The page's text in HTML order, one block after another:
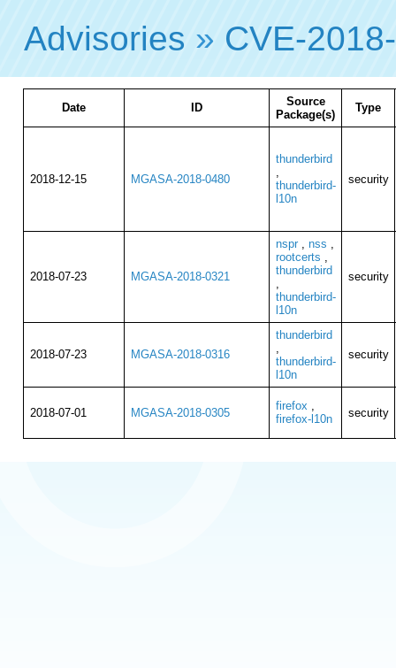
Advisories » CVE-
Date ID
Source
Package(s)
Type
2018-12-15 MGASA-2018-0480
thunderbird
,
thunderbird-
l10n
security
2018-07-23 MGASA-2018-0321
nspr, nss ,
rootcerts ,
thunderbird
,
thunderbird-
l10n
security
2018-07-23 MGASA-2018-0316
thunderbird
,
thunderbird-
l10n
security
2018-07-01 MGASA-2018-0305
firefox ,
firefox-l10n
security